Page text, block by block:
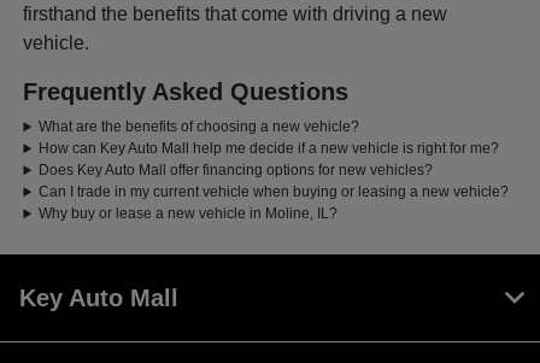
firsthand the benefits that come with driving a new
vehicle.
Frequently Asked Questions
What are the benefits of choosing a new vehicle?
How can Key Auto Mall help me decide if a new vehicle is right for me?
Does Key Auto Mall offer financing options for new vehicles?
Can I trade in my current vehicle when buying or leasing a new vehicle?
Why buy or lease a new vehicle in Moline, IL?
Key Auto Mall